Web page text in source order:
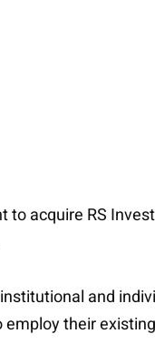
to acquire RS
and
their